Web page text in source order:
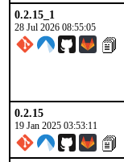
0.2.15_1
28 Jul 2026 08:55:05
0.2.15
19 Jan 2025 03:53:11